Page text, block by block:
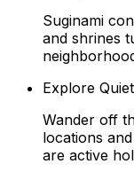
Suginami
and shrines
Explore
Wander off
locations
are active